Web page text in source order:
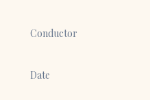
Conductor
Date